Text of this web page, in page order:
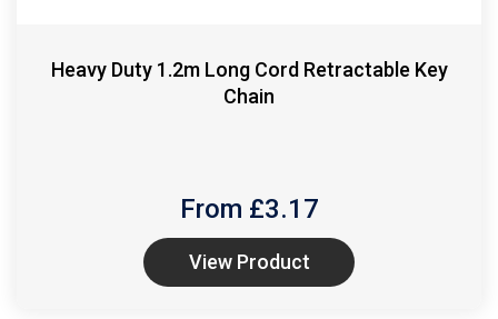
Heavy Duty 1.2m Long Cord Retractable Key
Chain
From £3.17
View Product